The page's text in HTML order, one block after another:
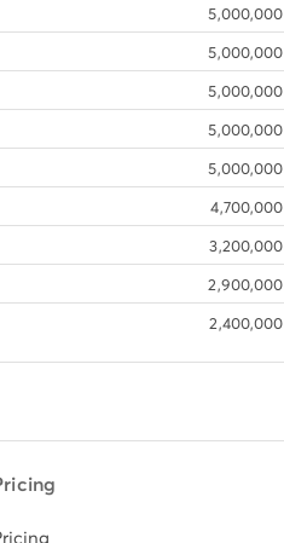
5,000,000
5,000,000
5,000,000
5,000,000
5,000,000
4,700,000
3,200,000
2,900,000
2,400,000